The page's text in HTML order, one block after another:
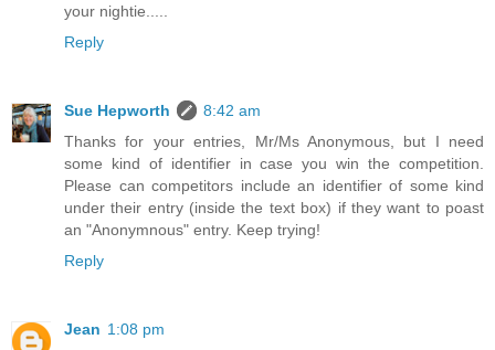
your nightie.....
Reply
Sue Hepworth
8:42 am
Thanks for your entries, Mr/Ms Anonymous, but I need
some kind of identifier in case you win the competition.
Please can competitors include an identifier of some kind
under their entry (inside the text box) if they want to poast
an "Anonymnous" entry. Keep trying!
Reply
Jean 1:08 pm